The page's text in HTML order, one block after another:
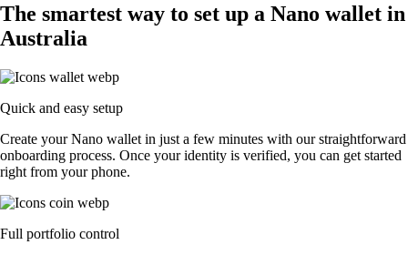
The smartest way to set up a Nano wallet in
Australia
Quick and easy setup
Create your Nano wallet in just a few minutes with our straightforward
onboarding process. Once your identity is verified, you can get started
right from your phone.
Full portfolio control